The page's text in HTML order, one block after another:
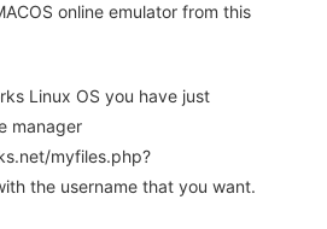
online emulator from this
Linux OS you have just
manager
myfiles.php?
the username that you want.